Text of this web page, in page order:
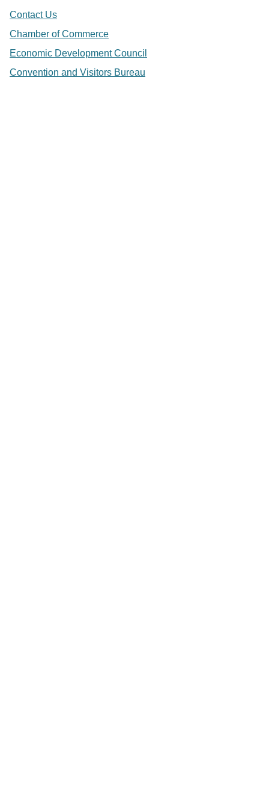
Contact Us
Chamber of Commerce
Economic Development Council
Convention and Visitors Bureau